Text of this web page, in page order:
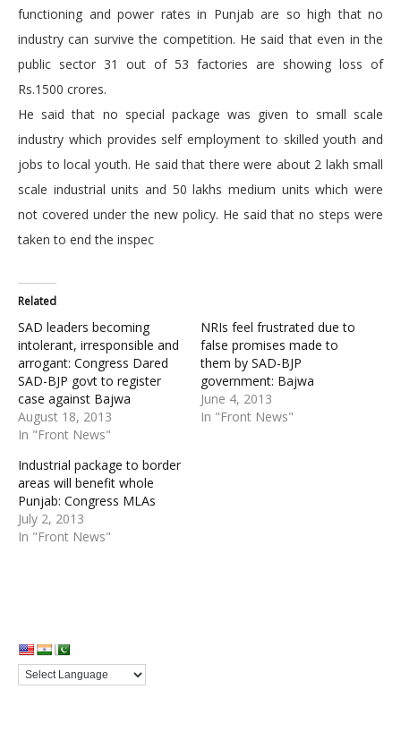
functioning and power rates in Punjab are so high that no
industry can survive the competition. He said that even in the
public sector 31 out of 53 factories are showing loss of
Rs.1500 crores.
He said that no special package was given to small scale
industry which provides self employment to skilled youth and
jobs to local youth. He said that there were about 2 lakh small
scale industrial units and 50 lakhs medium units which were
not covered under the new policy. He said that no steps were
taken to end the inspec
Related
SAD leaders becoming
intolerant, irresponsible and
arrogant: Congress Dared
SAD-BJP govt to register
case against Bajwa
August 18, 2013
In "Front News"
NRIs feel frustrated due to
false promises made to
them by SAD-BJP
government: Bajwa
June 4, 2013
In "Front News"
Industrial package to border
areas will benefit whole
Punjab: Congress MLAs
July 2, 2013
In "Front News"